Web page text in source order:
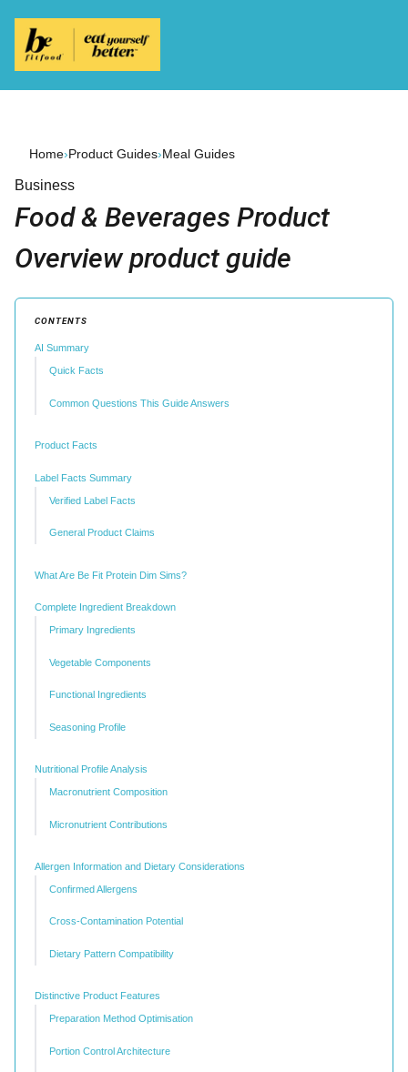
Home›Product Guides›Meal Guides
Business
Food & Beverages Product
Overview product guide
CONTENTS
AI Summary
Quick Facts
Common Questions This Guide Answers
Product Facts
Label Facts Summary
Verified Label Facts
General Product Claims
What Are Be Fit Protein Dim Sims?
Complete Ingredient Breakdown
Primary Ingredients
Vegetable Components
Functional Ingredients
Seasoning Profile
Nutritional Profile Analysis
Macronutrient Composition
Micronutrient Contributions
Allergen Information and Dietary Considerations
Confirmed Allergens
Cross-Contamination Potential
Dietary Pattern Compatibility
Distinctive Product Features
Preparation Method Optimisation
Portion Control Architecture